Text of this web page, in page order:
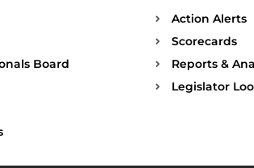
Board
Action Alerts
Scorecards
Reports &
Legislator